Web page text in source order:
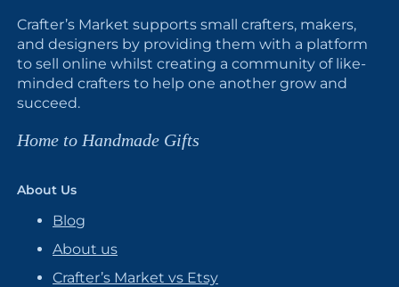
Crafter’s Market supports small crafters, makers,
and designers by providing them with a platform
to sell online whilst creating a community of like-
minded crafters to help one another grow and
succeed.
Home to Handmade Gifts
About Us
Blog
About us
Crafter’s Market vs Etsy